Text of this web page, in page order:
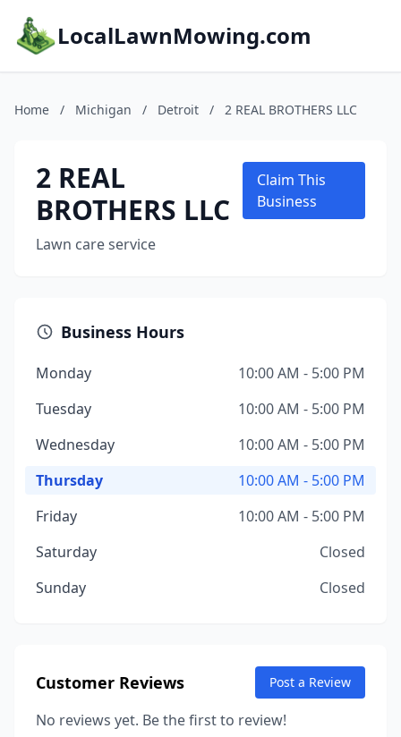
LocalLawnMowing.com
Home / Michigan / Detroit / 2 REAL BROTHERS LLC
2 REAL
BROTHERS LLC
Lawn care service
Claim This
Business
Business Hours
Monday
10:00 AM - 5:00 PM
Tuesday
10:00 AM - 5:00 PM
Wednesday
10:00 AM - 5:00 PM
Thursday
10:00 AM - 5:00 PM
Friday
10:00 AM - 5:00 PM
Saturday
Closed
Sunday
Closed
Customer Reviews Post a Review
No reviews yet. Be the first to review!